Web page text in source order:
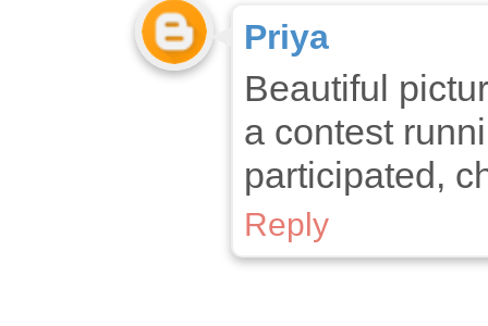
Priya
Beautiful
a contest
participated,
Reply